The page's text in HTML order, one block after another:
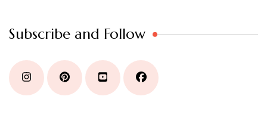
Subscribe and Follow